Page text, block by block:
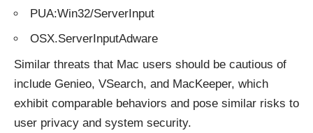
PUA:Win32/ServerInput
OSX.ServerInputAdware
Similar threats that Mac users should be cautious of
include Genieo, VSearch, and MacKeeper, which
exhibit comparable behaviors and pose similar risks to
user privacy and system security.